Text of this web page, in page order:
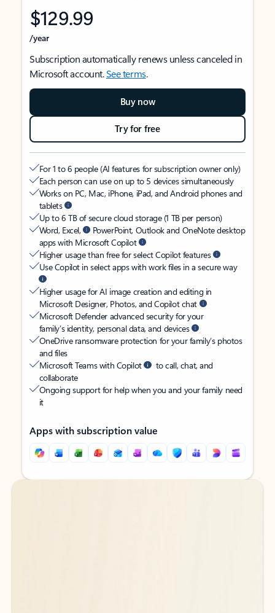
$129.99
/year
Subscription automatically renews unless canceled in
Microsoft account.See terms.
Buy now
Try for free
For 1 to 6 people (AI features for subscription owner only)
Each person can use on up to 5 devices simultaneously
Works on PC, Mac, iPhone, iPad, and Android phones and
tablets
Up to 6 TB of secure cloud storage (1 TB per person)
Word, Excel,
PowerPoint, Outlook and OneNote desktop
apps with Microsoft Copilot
Higher usage than free for select Copilot features
Use Copilot in select apps with work files in a secure way
Higher usage for AI image creation and editing in
Microsoft Designer, Photos, and Copilot chat
Microsoft Defender advanced security for your
family’s identity, personal data, and devices
OneDrive ransomware protection for your family’s photos
and files
Microsoft Teams with Copilot
to call, chat, and
collaborate
Ongoing support for help when you and your family need
it
Apps with subscription value
Back to tabs
Back to tabs